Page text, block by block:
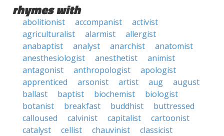
rhymes with
abolitionist accompanist
activist
agriculturalist
alarmist
allergist
anabaptist
analyst anarchist
anatomist
anesthesiologist
anesthetist
animist
antagonist
anthropologist
apologist
apprenticed
arsonist artist aug
august
ballast
baptist biochemist
biologist
botanist
breakfast buddhist
buttressed
calloused
calvinist capitalist
cartoonist
catalyst
cellist chauvinist
classicist